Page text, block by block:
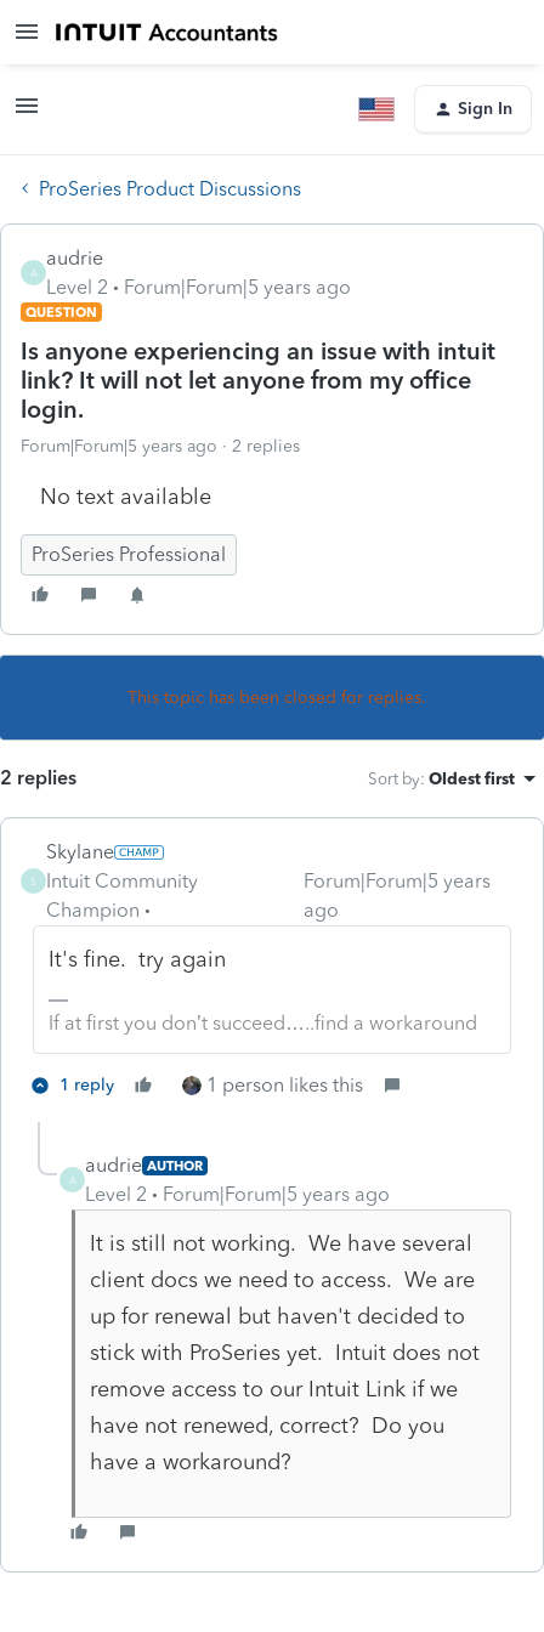
Sign In
ProSeries Product Discussions
A
audrie
Level 2
Forum|Forum|5 years ago
QUESTION
Is anyone experiencing an issue with intuit
link? It will not let anyone from my office
login.
Forum|Forum|5 years ago 2 replies
No text available
ProSeries Professional
This topic has been closed for replies.
2 replies Sort by: Oldest first
S
Skylane
Intuit Community
Champion
Forum|Forum|5 years
ago
It's fine. try again
If at first you don’t succeed…..find a workaround
1 reply 1 person likes this
A
audrie AUTHOR
Level 2 Forum|Forum|5 years ago
It is still not working. We have several
client docs we need to access. We are
up for renewal but haven't decided to
stick with ProSeries yet. Intuit does not
remove access to our Intuit Link if we
have not renewed, correct? Do you
have a workaround?